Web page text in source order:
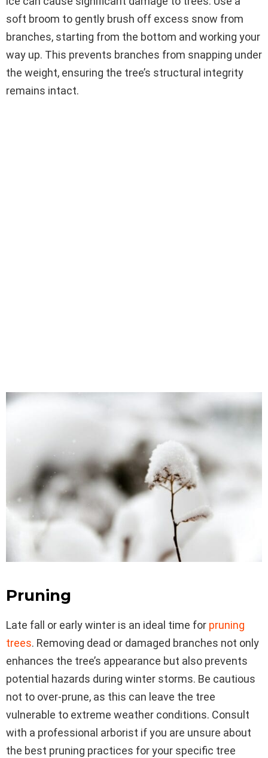
soft broom to gently brush off excess snow from
branches, starting from the bottom and working your
way up. This prevents branches from snapping under
the weight, ensuring the tree’s structural integrity
remains intact.
Pruning
Late fall or early winter is an ideal time for pruning
trees. Removing dead or damaged branches not only
enhances the tree’s appearance but also prevents
potential hazards during winter storms. Be cautious
not to over-prune, as this can leave the tree
vulnerable to extreme weather conditions. Consult
with a professional arborist if you are unsure about
the best pruning practices for your specific tree